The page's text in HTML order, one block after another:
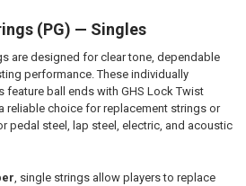
(PG) — Singles
are designed for clear tone, dependable
performance. These individually
ball ends with GHS Lock Twist
reliable choice for replacement strings or
pedal steel, lap steel, electric, and acoustic
, single strings allow players to replace